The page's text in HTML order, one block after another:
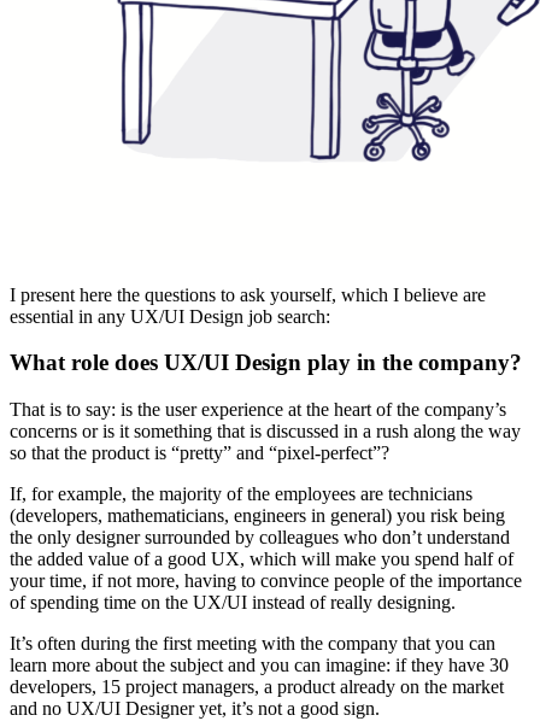
I present here the questions to ask yourself, which I believe are
essential in any UX/UI Design job search:
What role does UX/UI Design play in the company?
That is to say: is the user experience at the heart of the company’s
concerns or is it something that is discussed in a rush along the way
so that the product is “pretty” and “pixel-perfect”?
If, for example, the majority of the employees are technicians
(developers, mathematicians, engineers in general) you risk being
the only designer surrounded by colleagues who don’t understand
the added value of a good UX, which will make you spend half of
your time, if not more, having to convince people of the importance
of spending time on the UX/UI instead of really designing.
It’s often during the first meeting with the company that you can
learn more about the subject and you can imagine: if they have 30
developers, 15 project managers, a product already on the market
and no UX/UI Designer yet, it’s not a good sign.